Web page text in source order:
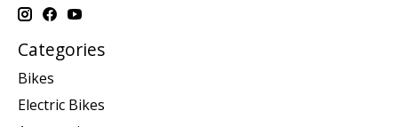
Categories
Bikes
Electric Bikes